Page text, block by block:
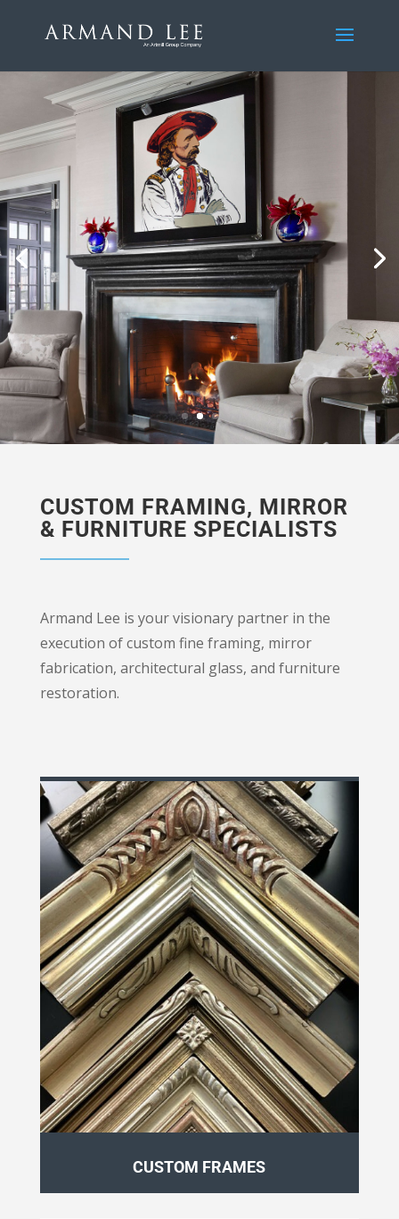
CUSTOM FRAMING, MIRROR
& FURNITURE SPECIALISTS
Armand Lee is your visionary partner in the
execution of custom fine framing, mirror
fabrication, architectural glass, and furniture
restoration.
CUSTOM FRAMES